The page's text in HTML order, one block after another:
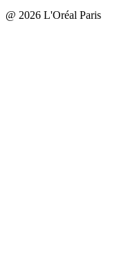
@ 2026 L'Oréal Paris